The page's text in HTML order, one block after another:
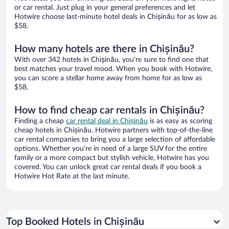
or car rental. Just plug in your general preferences and let
Hotwire choose last-minute hotel deals in Chișinău for as low as
$58.
How many hotels are there in Chișinău?
With over 342 hotels in Chișinău, you’re sure to find one that
best matches your travel mood. When you book with Hotwire,
you can score a stellar home away from home for as low as
$58.
How to find cheap car rentals in Chișinău?
Finding a cheap car rental deal in Chișinău is as easy as scoring
cheap hotels in Chișinău. Hotwire partners with top-of-the-line
car rental companies to bring you a large selection of affordable
options. Whether you’re in need of a large SUV for the entire
family or a more compact but stylish vehicle, Hotwire has you
covered. You can unlock great car rental deals if you book a
Hotwire Hot Rate at the last minute.
Top Booked Hotels in Chișinău